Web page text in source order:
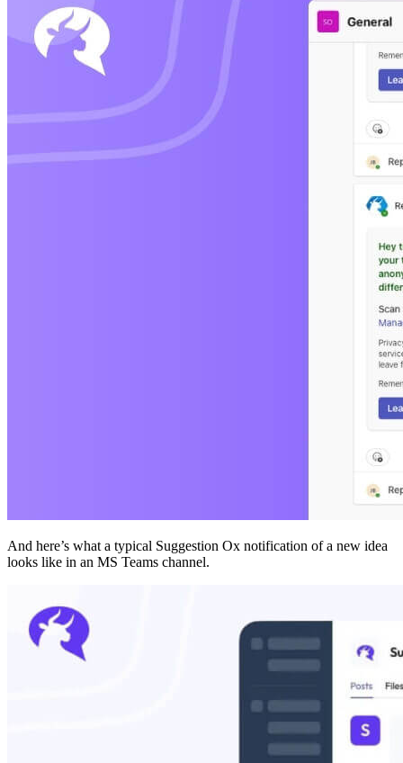
And here’s what a typical Suggestion Ox notification of a new idea
looks like in an MS Teams channel.